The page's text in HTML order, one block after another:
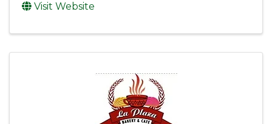
Visit Website